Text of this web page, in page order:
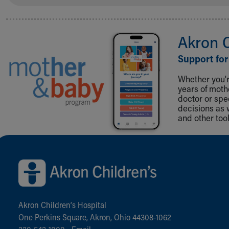
Akron
Support
Whether
years of
doctor or
decisions as
and other
Back to top of page
Akron Children‘s Hospital
One Perkins Square, Akron, Ohio 44308-1062